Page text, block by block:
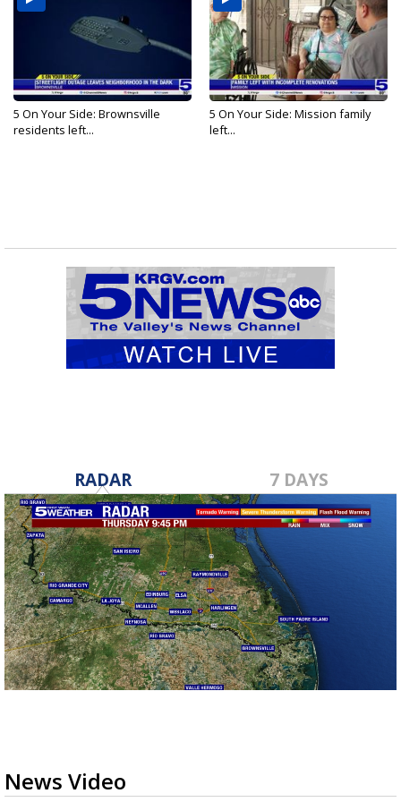
5 On Your Side: Brownsville
residents left...
5 On Your Side: Mission family
left...
RADAR 7 DAYS
News Video